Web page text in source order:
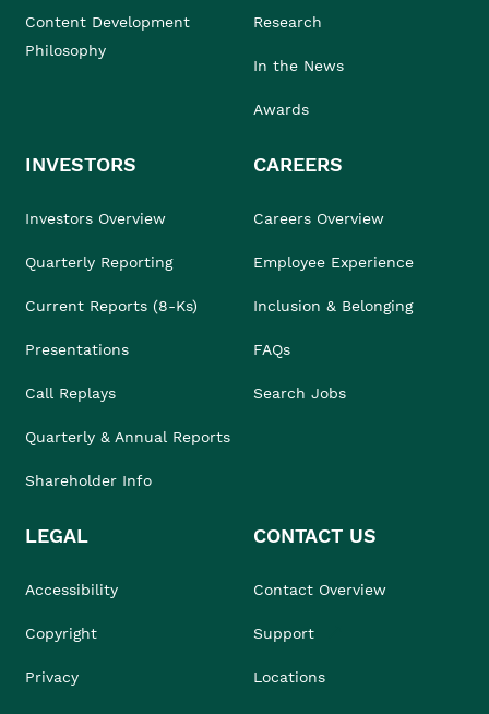
Content Development
Philosophy
Research
In the News
Awards
INVESTORS
Investors Overview
Quarterly Reporting
Current Reports (8-Ks)
Presentations
Call Replays
Quarterly & Annual Reports
Shareholder Info
CAREERS
Careers Overview
Employee Experience
Inclusion & Belonging
FAQs
Search Jobs
LEGAL
Accessibility
Copyright
Privacy
CONTACT US
Contact Overview
Support
Locations